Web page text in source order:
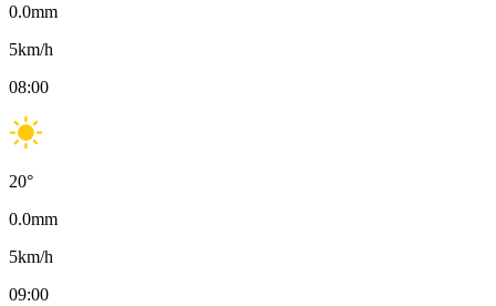
0.0mm
5km/h
08:00
20°
0.0mm
5km/h
09:00